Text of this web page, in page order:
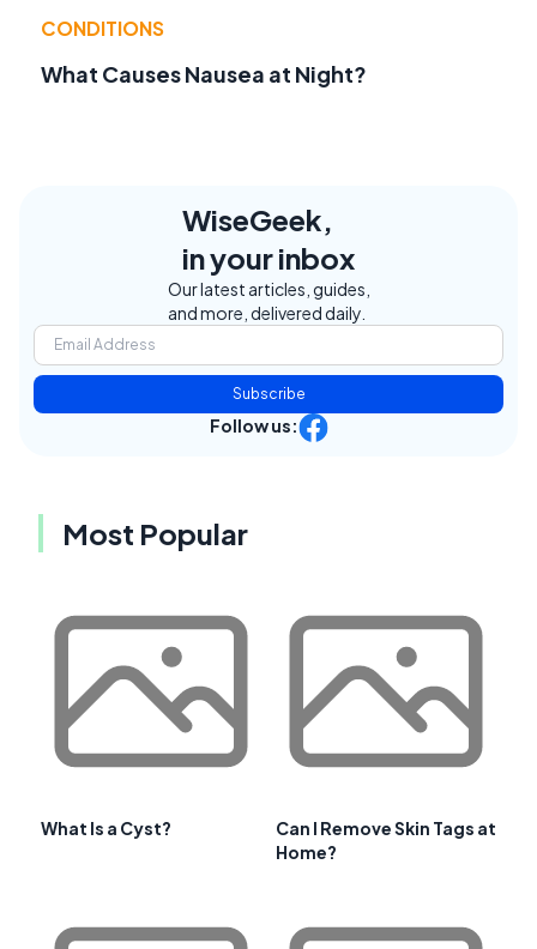
CONDITIONS
What Causes Nausea at Night?
WiseGeek,
in your inbox
Our latest articles, guides,
and more, delivered daily.
Subscribe
Follow us:
Most Popular
What Is a Cyst?
Can I Remove Skin Tags at
Home?